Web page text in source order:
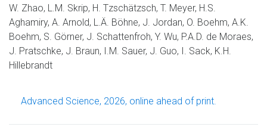
W. Zhao, L.M. Skrip, H. Tzschätzsch, T. Meyer, H.S.
Aghamiry, A. Arnold, L.Ä. Böhne, J. Jordan, O. Boehm, A.K.
Boehm, S. Görner, J. Schattenfroh, Y. Wu, P.A.D. de Moraes,
J. Pratschke, J. Braun, I.M. Sauer, J. Guo, I. Sack, K.H.
Hillebrandt
Advanced Science, 2026, online ahead of print.